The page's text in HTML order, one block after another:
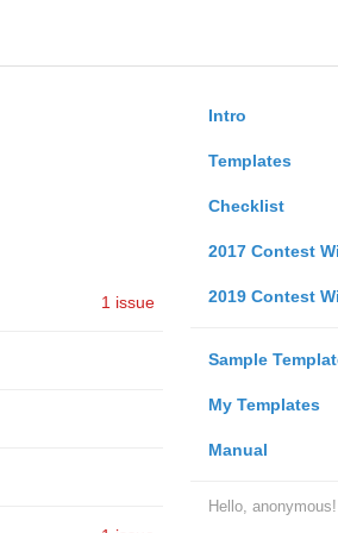
Intro
Templates
Checklist
2017 Contest
2019 Contest
Sample
My Templates
Manual
Hello, anonymous!
1 issue